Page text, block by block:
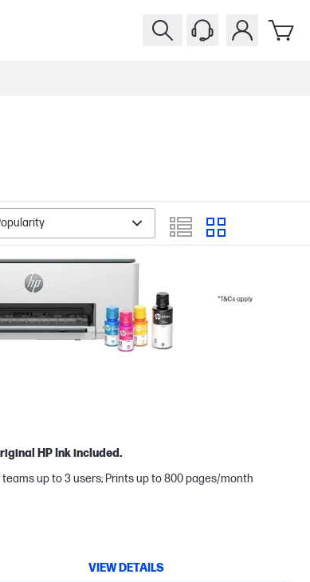
HP Ink included.
teams up to 3 users; Prints up to 800 pages/month
VIEW DETAILS